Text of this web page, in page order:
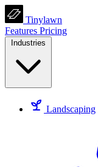
Tinylawn
Features Pricing
Industries
Landscaping